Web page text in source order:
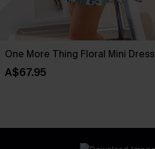
One More Thing Floral Mini Dress
A$67.95